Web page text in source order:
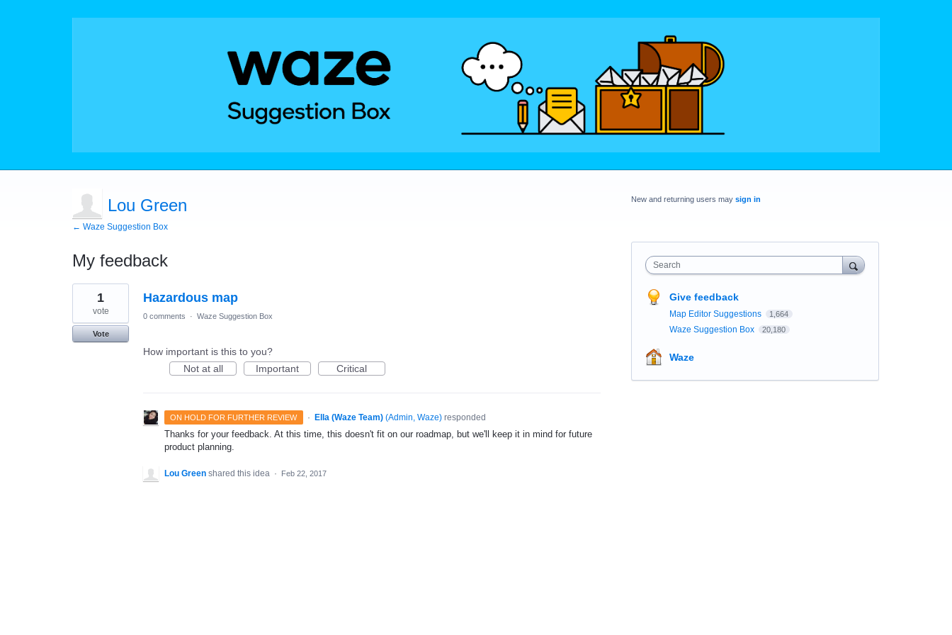
Lou Green
← Waze Suggestion Box
My feedback
1
found
Hazardous map
1
vote
Vote
0 comments · Waze Suggestion Box
How important is this to you?
Not at all
Important Critical
ON HOLD FOR FURTHER REVIEW · Ella (Waze Team) (Admin, Waze)responded
Thanks for your feedback. At this time, this doesn't fit on our roadmap, but we'll keep it in mind for future
product planning.
Lou Green shared this idea · Feb 22, 2017
New and returning users may sign in
Search
Give feedback
Map Editor Suggestions 1,664
Waze Suggestion Box 20,180
Waze